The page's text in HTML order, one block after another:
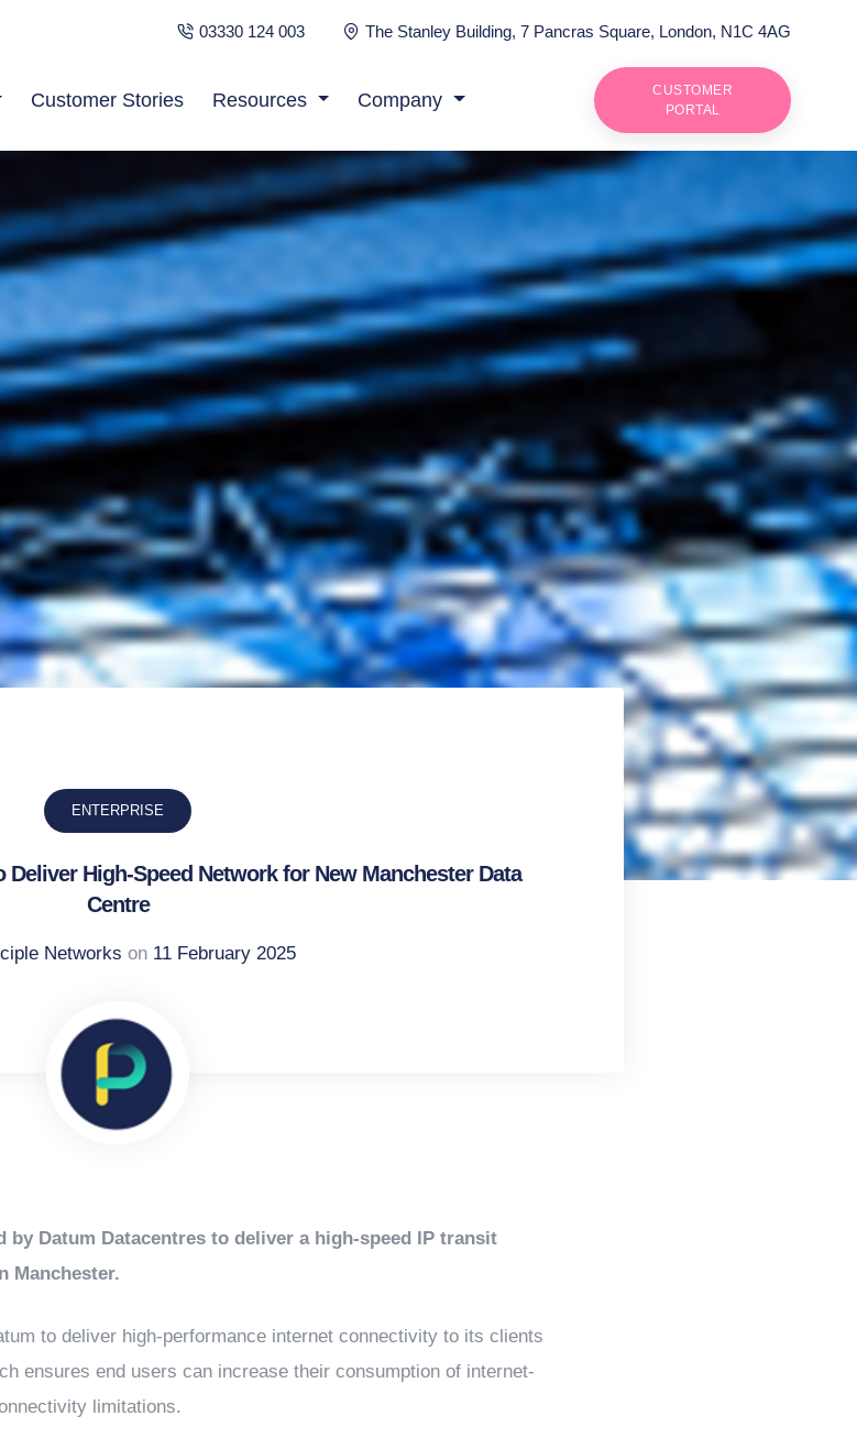
03330 124 003 The Stanley Building, 7 Pancras Square, London, N1C 4AG
Customer Stories Resources Company
CUSTOMER
PORTAL
ENTERPRISE
High-Speed Network for New Manchester Data
Centre
Networks on 11 February 2025
by Datum Datacentres to deliver a high-speed IP transit
Manchester.
to deliver high-performance internet connectivity to its clients
ensures end users can increase their consumption of internet-
limitations.